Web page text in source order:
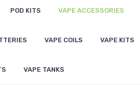
POD KITS VAPE ACCESSORIES
VAPE COILS VAPE KITS
VAPE TANKS